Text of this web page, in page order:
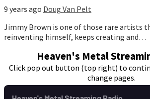
9 years ago Doug Van Pelt
Jimmy Brown is one of those rare artists
reinventing himself, keeps creating and…
Heaven's Metal
Click pop out button (top right) to
change pages.